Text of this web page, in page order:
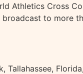
Athletics Cross
to more
Tallahassee,